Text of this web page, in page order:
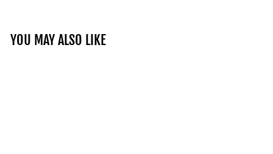
YOU MAY ALSO LIKE